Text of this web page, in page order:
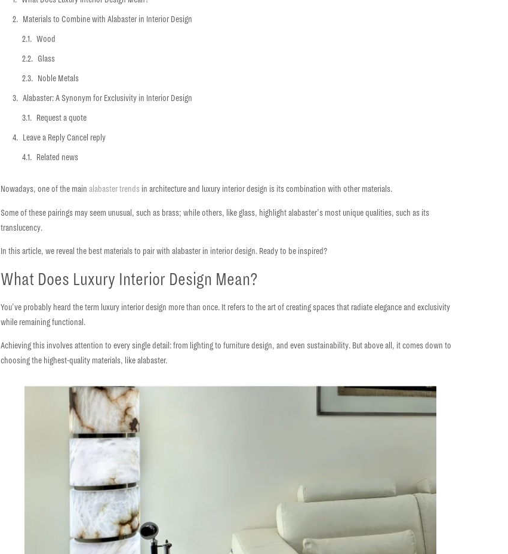
Materials to Combine with Alabaster in Interior Design
Wood
Glass
Noble Metals
Alabaster: A Synonym for Exclusivity in Interior Design
Request a quote
Leave a Reply Cancel reply
Related news
Nowadays, one of the main alabaster trends in architecture and luxury interior design is its combination with other materials.
Some of these pairings may seem unusual, such as brass; while others, like glass, highlight alabaster’s most unique qualities, such as its
translucency.
In this article, we reveal the best materials to pair with alabaster in interior design. Ready to be inspired?
What Does Luxury Interior Design Mean?
You’ve probably heard the term luxury interior design more than once. It refers to theart of creating spaces that radiate elegance and exclusivity
while remaining functional.
Achieving this involves attention to every single detail: from lighting to furniture design, and even sustainability. But above all, it comes down to
choosing the highest-quality materials, like alabaster.